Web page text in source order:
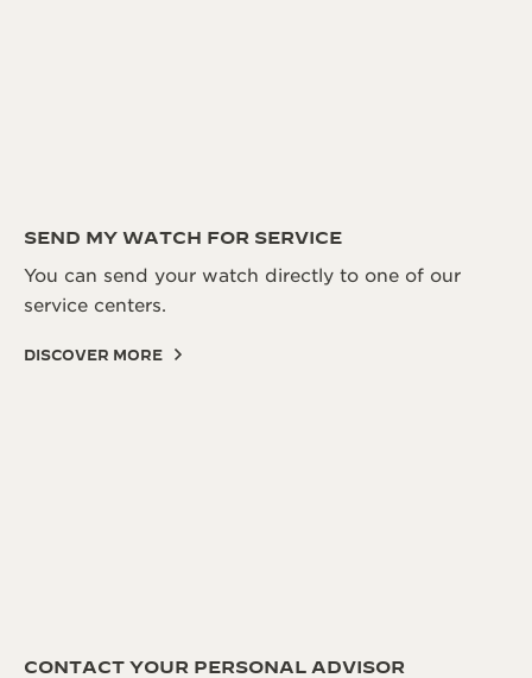
SEND MY WATCH FOR SERVICE
You can send your watch directly to one of our
service centers.
DISCOVER MORE
CONTACT YOUR PERSONAL ADVISOR